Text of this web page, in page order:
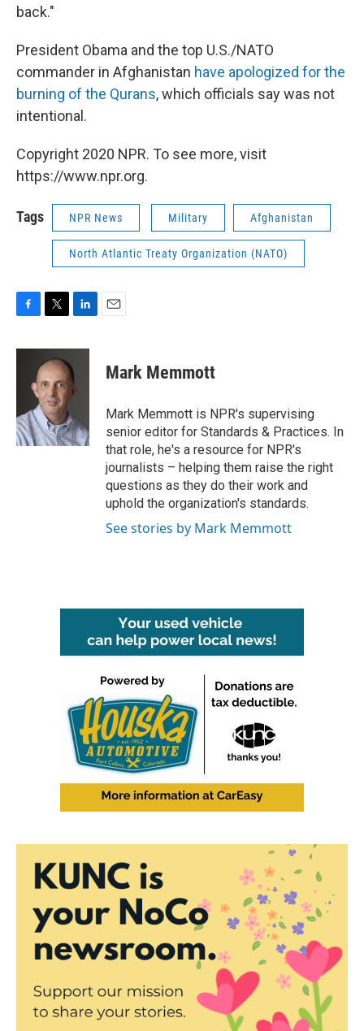
back."
President Obama and the top U.S./NATO
commander in Afghanistan have apologized for the
burning of the Qurans, which officials say was not
intentional.
Copyright 2020 NPR. To see more, visit
https://www.npr.org.
Tags NPR News Military Afghanistan
North Atlantic Treaty Organization (NATO)
F
c
o
k
T
i
t
t
e
r
L
n
k
e
d
n
E
Mark Memmott
Mark Memmott is NPR's supervising
senior editor for Standards & Practices. In
that role, he's a resource for NPR's
journalists – helping them raise the right
questions as they do their work and
uphold the organization's standards.
See stories by Mark Memmott